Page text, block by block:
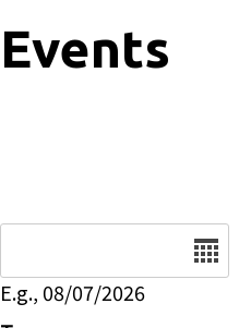
Events
E.g., 08/07/2026